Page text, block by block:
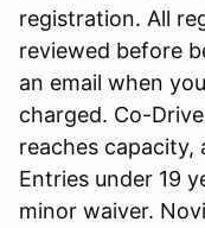
registration. All
reviewed before
an email when
charged. Co-
reaches
Entries under 19
minor waiver.